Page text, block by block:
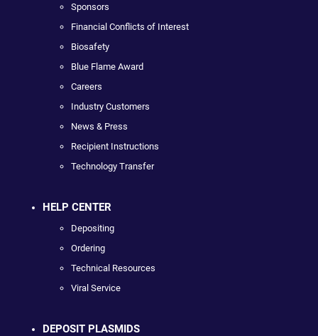
Sponsors
Financial Conflicts of Interest
Biosafety
Blue Flame Award
Careers
Industry Customers
News & Press
Recipient Instructions
Technology Transfer
HELP CENTER
Depositing
Ordering
Technical Resources
Viral Service
DEPOSIT PLASMIDS